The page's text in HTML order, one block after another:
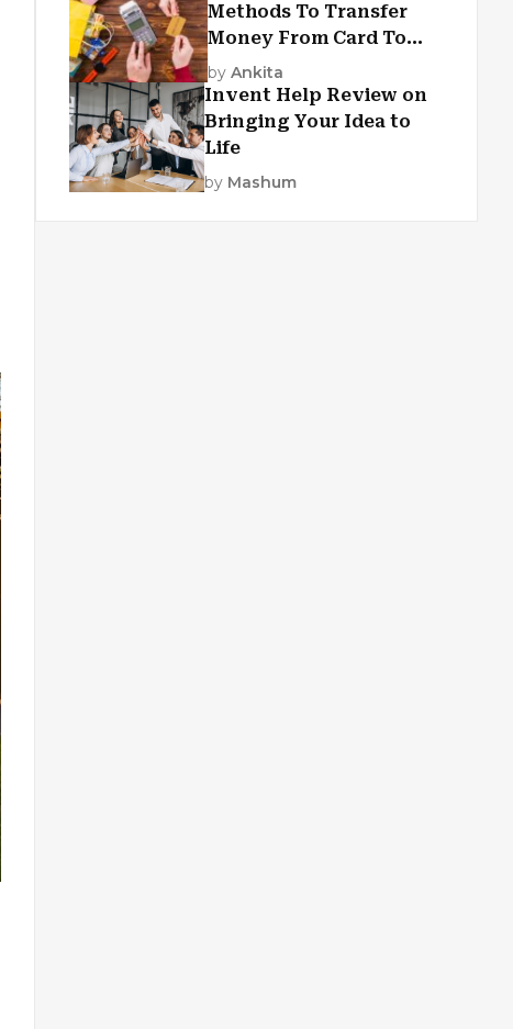
Methods To Transfer
Money From Card To
Card
by Ankita
Invent Help Review on
Bringing Your Idea to
Life
by Mashum